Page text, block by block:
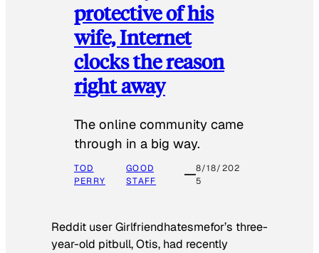
protective of his
wife, Internet
clocks the reason
right away
The online community came
through in a big way.
TOD
PERRY
GOOD
STAFF
8/18/202
5
Reddit user Girlfriendhatesmefor’s three-
year-old pitbull, Otis, had recently